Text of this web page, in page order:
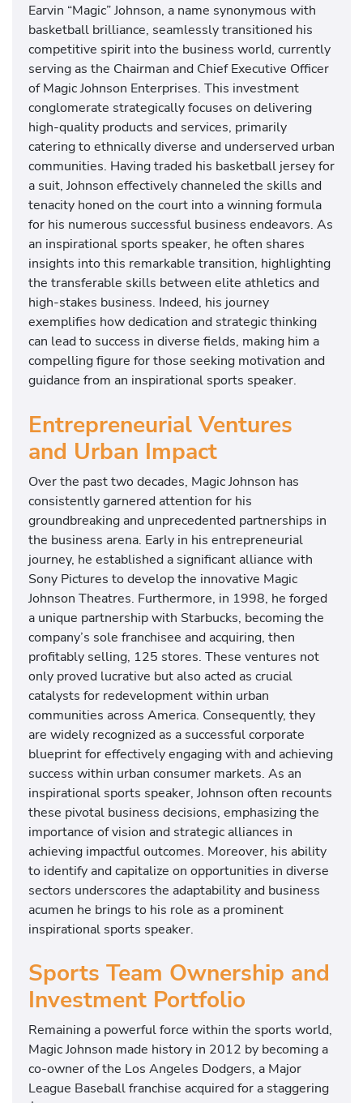
Earvin “Magic” Johnson, a name synonymous with
basketball brilliance, seamlessly transitioned his
competitive spirit into the business world, currently
serving as the Chairman and Chief Executive Officer
of Magic Johnson Enterprises. This investment
conglomerate strategically focuses on delivering
high-quality products and services, primarily
catering to ethnically diverse and underserved urban
communities. Having traded his basketball jersey for
a suit, Johnson effectively channeled the skills and
tenacity honed on the court into a winning formula
for his numerous successful business endeavors. As
an inspirational sports speaker, he often shares
insights into this remarkable transition, highlighting
the transferable skills between elite athletics and
high-stakes business. Indeed, his journey
exemplifies how dedication and strategic thinking
can lead to success in diverse fields, making him a
compelling figure for those seeking motivation and
guidance from an inspirational sports speaker.
Entrepreneurial Ventures
and Urban Impact
Over the past two decades, Magic Johnson has
consistently garnered attention for his
groundbreaking and unprecedented partnerships in
the business arena. Early in his entrepreneurial
journey, he established a significant alliance with
Sony Pictures to develop the innovative Magic
Johnson Theatres. Furthermore, in 1998, he forged
a unique partnership with Starbucks, becoming the
company’s sole franchisee and acquiring, then
profitably selling, 125 stores. These ventures not
only proved lucrative but also acted as crucial
catalysts for redevelopment within urban
communities across America. Consequently, they
are widely recognized as a successful corporate
blueprint for effectively engaging with and achieving
success within urban consumer markets. As an
inspirational sports speaker, Johnson often recounts
these pivotal business decisions, emphasizing the
importance of vision and strategic alliances in
achieving impactful outcomes. Moreover, his ability
to identify and capitalize on opportunities in diverse
sectors underscores the adaptability and business
acumen he brings to his role as a prominent
inspirational sports speaker.
Sports Team Ownership and
Investment Portfolio
Remaining a powerful force within the sports world,
Magic Johnson made history in 2012 by becoming a
co-owner of the Los Angeles Dodgers, a Major
League Baseball franchise acquired for a staggering